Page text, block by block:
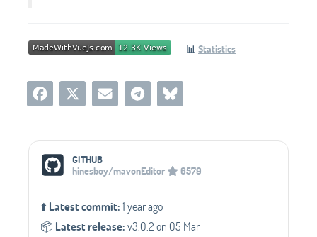
📊 Statistics
Social Media Links
GITHUB
hinesboy/mavonEditor
6579
⬆️Latest commit:1 year ago
📦️ Latest release:v3.0.2 on 05 Mar